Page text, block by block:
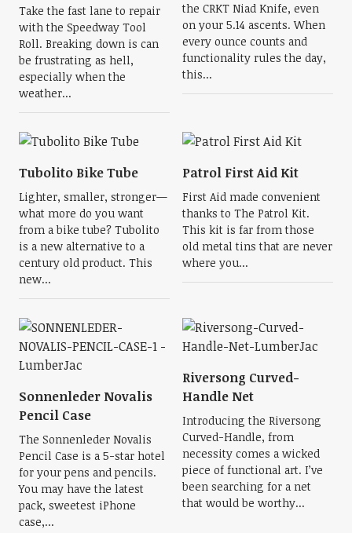
Take the fast lane to repair
with the Speedway Tool
Roll. Breaking down is can
be frustrating as hell,
especially when the
weather...
the CRKT Niad Knife, even
on your 5.14 ascents. When
every ounce counts and
functionality rules the day,
this...
Tubolito Bike Tube
Lighter, smaller, stronger—
what more do you want
from a bike tube? Tubolito
is a new alternative to a
century old product. This
new...
Patrol First Aid Kit
First Aid made convenient
thanks to The Patrol Kit.
This kit is far from those
old metal tins that are never
where you...
Sonnenleder Novalis
Pencil Case
The Sonnenleder Novalis
Pencil Case is a 5-star hotel
for your pens and pencils.
You may have the latest
pack, sweetest iPhone
case,...
Riversong Curved-
Handle Net
Introducing the Riversong
Curved-Handle, from
necessity comes a wicked
piece of functional art. I’ve
been searching for a net
that would be worthy...